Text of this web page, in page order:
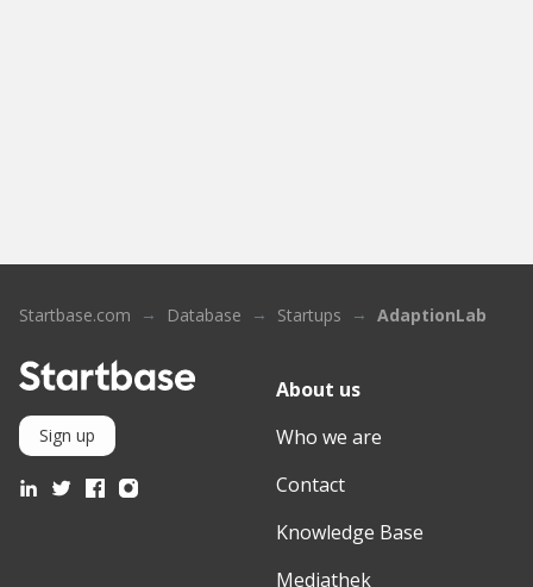
Startbase.com Database Startups AdaptionLab
Sign up
About us
Who we are
Contact
Knowledge Base
Mediathek